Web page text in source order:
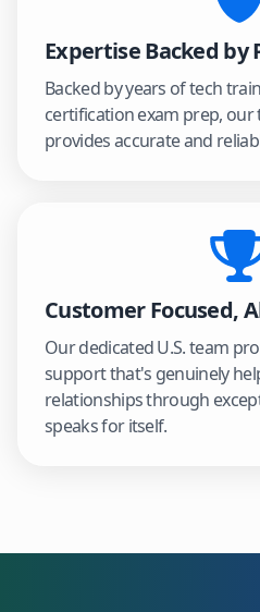
Expertise Backed by
Backed by years of tech
certification exam prep, our
provides accurate and
Customer Focused,
Our dedicated U.S. team
support that's genuinely
relationships through
speaks for itself.